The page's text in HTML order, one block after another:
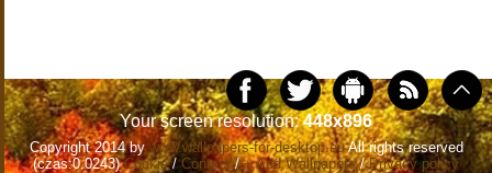
Your screen resolution:448x896
Copyright 2014 bywww.wallpapers-for-desktop.euAll rights reserved
(czas:0.0243)Cookie/Contact/+ Add Wallpapers/Privacy policy